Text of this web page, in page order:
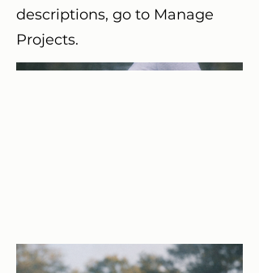
descriptions, go to Manage
Projects.